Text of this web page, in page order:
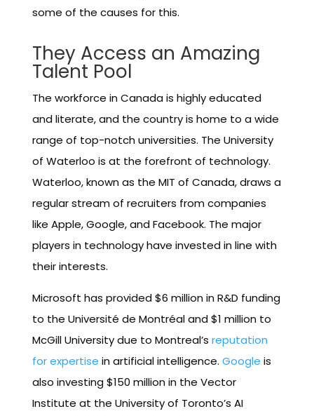
some of the causes for this.
They Access an Amazing
Talent Pool
The workforce in Canada is highly educated
and literate, and the country is home to a wide
range of top-notch universities. The University
of Waterloo is at the forefront of technology.
Waterloo, known as the MIT of Canada, draws a
regular stream of recruiters from companies
like Apple, Google, and Facebook. The major
players in technology have invested in line with
their interests.
Microsoft has provided $6 million in R&D funding
to the Université de Montréal and $1 million to
McGill University due to Montreal’s reputation
for expertise in artificial intelligence. Google is
also investing $150 million in the Vector
Institute at the University of Toronto’s AI